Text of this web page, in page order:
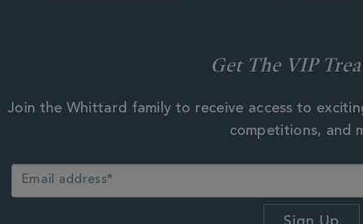
Get The VIP
Join the Whittard family to receive access to
competitions, and